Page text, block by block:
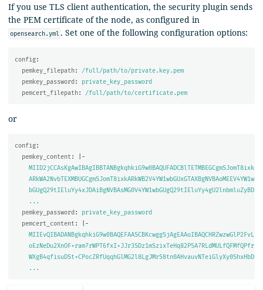
If you use TLS client authentication, the security plugin sends
the PEM certificate of the node, as configured in
opensearch.yml . Set one of the following configuration options:
config:
pemkey_filepath:
/full/path/to/private.key.pem
pemkey_password :
private_key_password
pemcert_filepath: /full/path/to/certificate.pem
or
config:
pemkey_content:
|-
MIID2jCCAsKgAwIBAgIBBTANBgkqhkiG9w0BAQUFADCBlTETMBEGCgmSJomT8ixk
ARkWA2NvbTEXMBUGCgmSJomT8ixkARkWB2V4YW1wbGUxGTAXBgNVBAoMEEV4YW1w
bGUgQ29tIEluYy4xJDAiBgNVBAsMG0V4YW1wbGUgQ29tIEluYy4gU2lnbmluZyBD
...
pemkey_password :
private_key_password
pemcert_content:
|-
MIIEvQIBADANBgkqhkiG9w0BAQEFAASCBKcwggSjAgEAAoIBAQCHRZwzwGlP2FvL
oEzNeDu2XnOF+ram7rWPT6fxI+JJr3SDz1mSzixTeHq82P5A7RLdMULfQFMfQPfr
WXgB4qfisuDSt+CPocZRfUqqhGlMG2l8LgJMr58tn0AHvauvNTeiGlyXy0ShxHbD
...